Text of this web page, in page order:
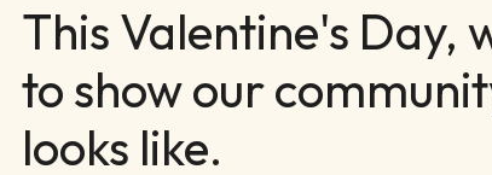
This Valentine's Day,
to show our
looks like.